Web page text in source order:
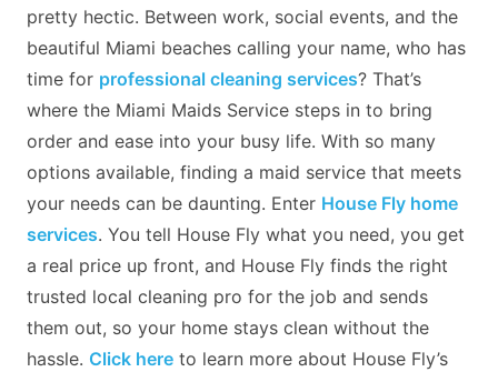
pretty hectic. Between work, social events, and the
beautiful Miami beaches calling your name, who has
time for professional cleaning services? That’s
where the Miami Maids Service steps in to bring
order and ease into your busy life. With so many
options available, finding a maid service that meets
your needs can be daunting. Enter House Fly home
services. You tell House Fly what you need, you get
a real price up front, and House Fly finds the right
trusted local cleaning pro for the job and sends
them out, so your home stays clean without the
hassle. Click here to learn more about House Fly’s